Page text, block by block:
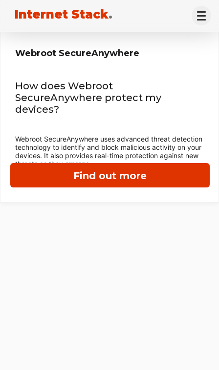
Internet Stack.
Find out more
Webroot SecureAnywhere
How does Webroot
SecureAnywhere protect my
devices?
Webroot SecureAnywhere uses advanced threat detection
technology to identify and block malicious activity on your
devices. It also provides real-time protection against new
threats as they emerge.